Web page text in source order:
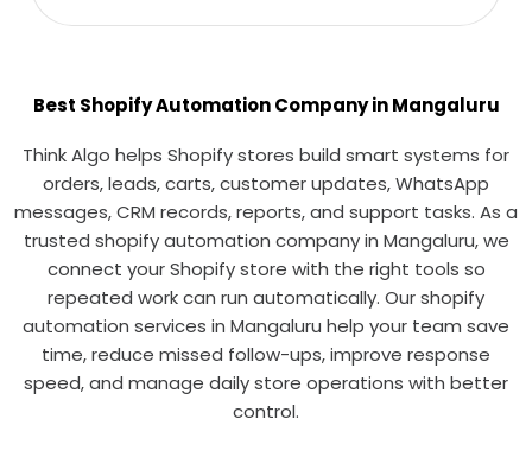
Best Shopify Automation Company in Mangaluru
Think Algo helps Shopify stores build smart systems for
orders, leads, carts, customer updates, WhatsApp
messages, CRM records, reports, and support tasks. As a
trusted shopify automation company in Mangaluru, we
connect your Shopify store with the right tools so
repeated work can run automatically. Our shopify
automation services in Mangaluru help your team save
time, reduce missed follow-ups, improve response
speed, and manage daily store operations with better
control.